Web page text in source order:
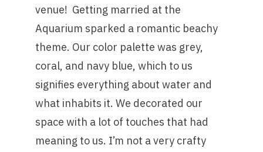
venue! Getting married at the
Aquarium sparked a romantic beachy
theme. Our color palette was grey,
coral, and navy blue, which to us
signifies everything about water and
what inhabits it. We decorated our
space with a lot of touches that had
meaning to us. I’m not a very crafty